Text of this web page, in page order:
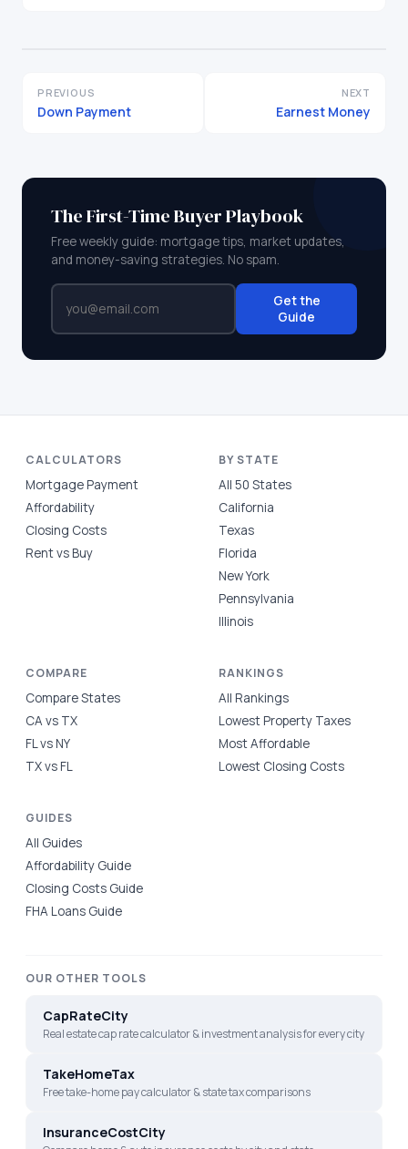
PREVIOUS
Down Payment
NEXT
Earnest Money
The First-Time Buyer Playbook
Free weekly guide: mortgage tips, market updates,
and money-saving strategies. No spam.
Get the
Guide
CALCULATORS
Mortgage Payment
Affordability
Closing Costs
Rent vs Buy
BY STATE
All 50 States
California
Texas
Florida
New York
Pennsylvania
Illinois
COMPARE
Compare States
CA vs TX
FL vs NY
TX vs FL
RANKINGS
All Rankings
Lowest Property Taxes
Most Affordable
Lowest Closing Costs
GUIDES
All Guides
Affordability Guide
Closing Costs Guide
FHA Loans Guide
OUR OTHER TOOLS
CapRateCity
Real estate cap rate calculator & investment analysis for every city
TakeHomeTax
Free take-home pay calculator & state tax comparisons
InsuranceCostCity